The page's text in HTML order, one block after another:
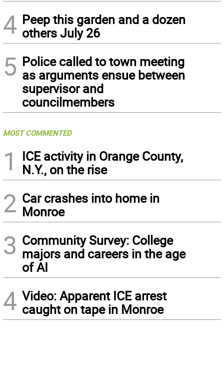
4 Peep this garden and a dozen
others July 26
5 Police called to town meeting
as arguments ensue between
supervisor and
councilmembers
MOST COMMENTED
1
ICE activity in Orange County,
N.Y., on the rise
2 Car crashes into home in
Monroe
3 Community Survey: College
majors and careers in the age
of AI
4 Video: Apparent ICE arrest
caught on tape in Monroe